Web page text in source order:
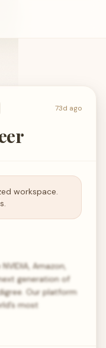
73d ago
workspace.
Amazon,
generation of
Our platform
most